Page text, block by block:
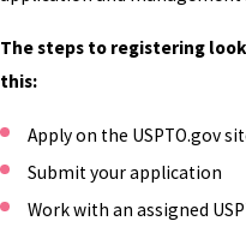
The steps to registering
this:
Apply on the USPTO.gov
Submit your application
Work with an assigned